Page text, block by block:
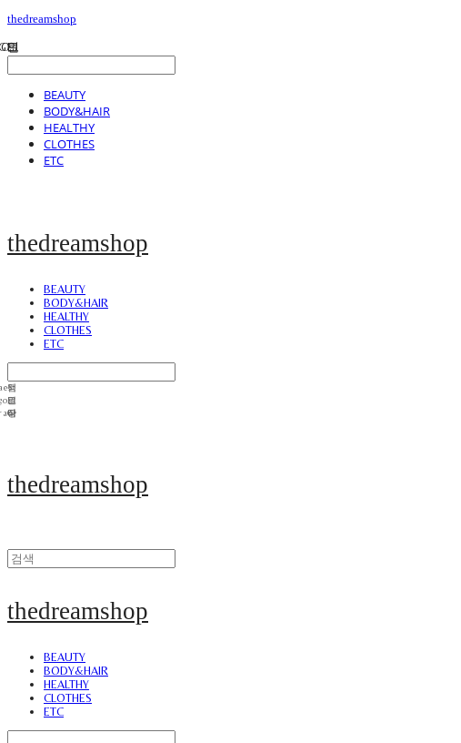
thedreamshop
BEAUTY
BODY&HAIR
HEALTHY
CLOTHES
ETC
thedreamshop
BEAUTY
BODY&HAIR
HEALTHY
CLOTHES
ETC
thedreamshop
thedreamshop
BEAUTY
BODY&HAIR
HEALTHY
CLOTHES
ETC